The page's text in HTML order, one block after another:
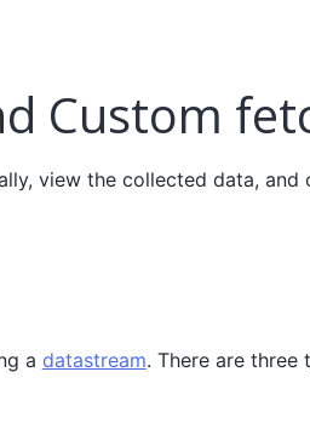
Custom
view the collected data, and
a datastream. There are three